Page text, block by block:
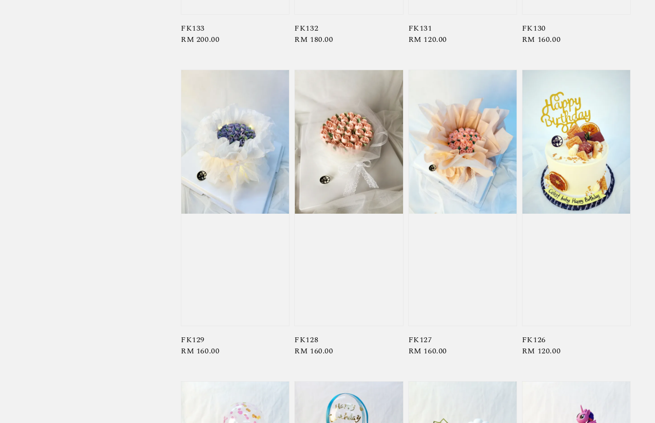
FK133
Regular
RM 200.00
FK132
Regular
RM 180.00
FK131
Regular
RM 120.00
FK130
Regular
RM 160.00
FK129
Regular
RM 160.00
FK128
Regular
RM 160.00
FK127
Regular
RM 160.00
FK126
Regular
RM 120.00